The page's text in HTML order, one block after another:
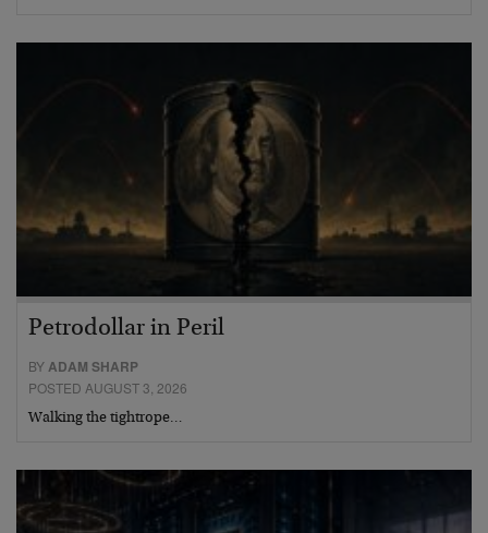
Petrodollar in Peril
BYADAM SHARP
POSTED AUGUST 3, 2026
Walking the tightrope…